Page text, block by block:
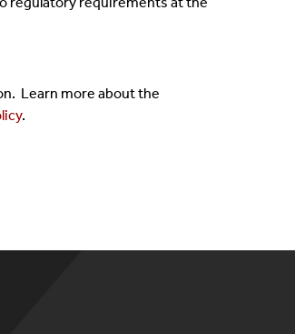
Learn more about the
.